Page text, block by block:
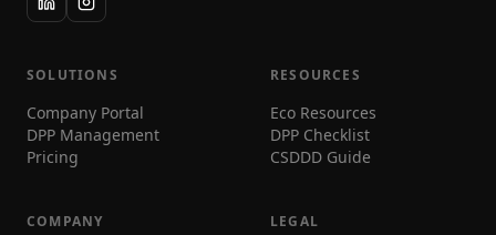
SOLUTIONS
Company Portal
DPP Management
Pricing
RESOURCES
Eco Resources
DPP Checklist
CSDDD Guide
COMPANY LEGAL